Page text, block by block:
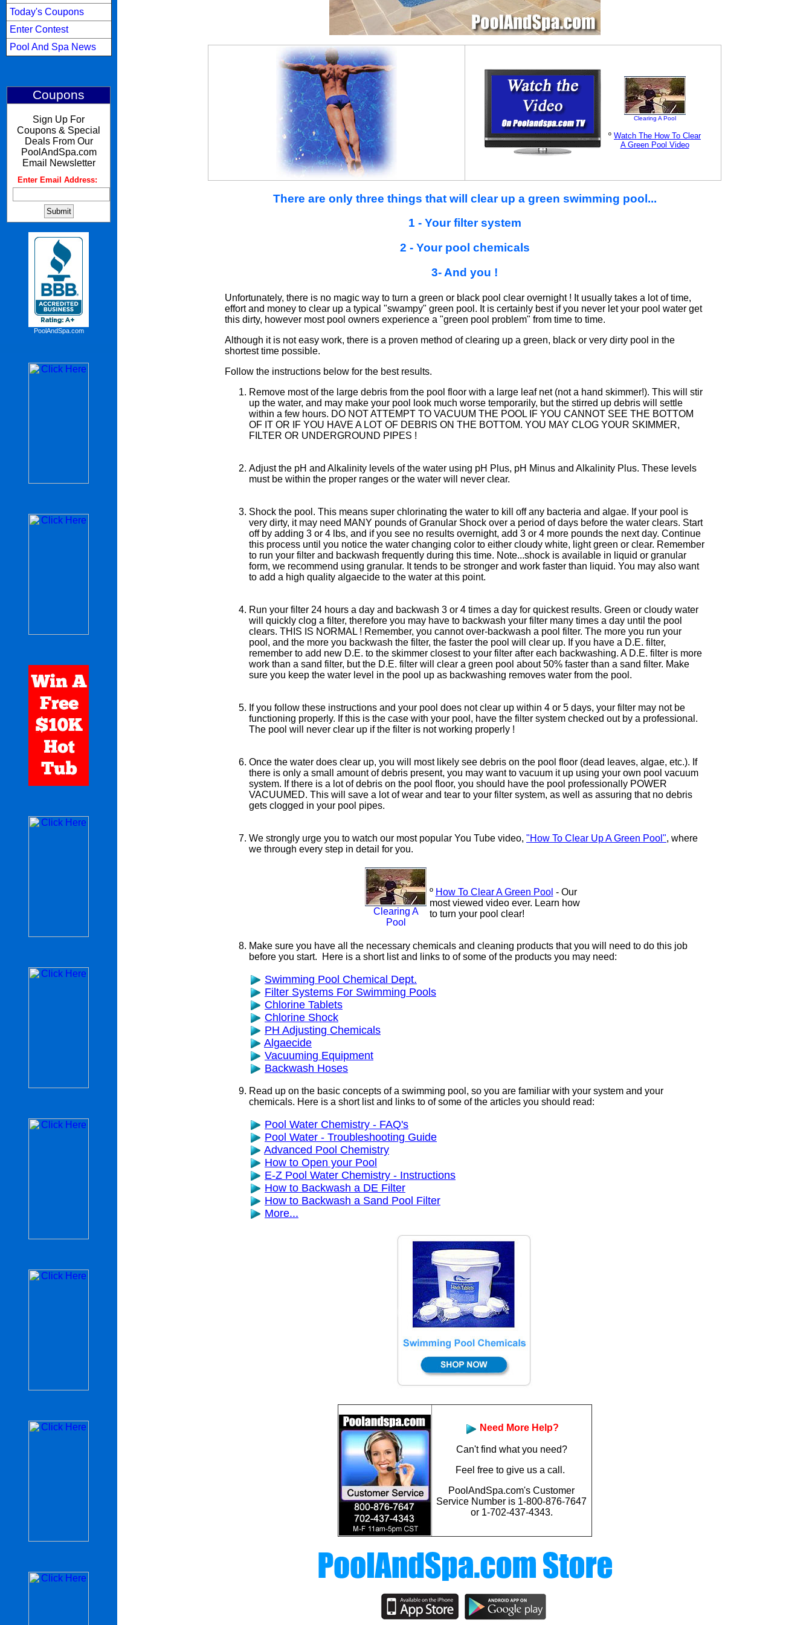
Today's Coupons
Enter Contest
Pool And Spa News
Coupons
Sign Up For
Coupons & Special
Deals From Our
PoolAndSpa.com
Email Newsletter
Enter Email Address:
PoolAndSpa.com
Clearing A Pool
º Watch The How To Clear
A Green Pool Video
There are only three things that will clear up a green swimming pool...
1 - Your filter system
2 - Your pool chemicals
3- And you !
Unfortunately, there is no magic way to turn a green or black pool clear overnight ! It usually takes a lot of time,
effort and money to clear up a typical "swampy" green pool. It is certainly best if you never let your pool water get
this dirty, however most pool owners experience a "green pool problem" from time to time.
Although it is not easy work, there is a proven method of clearing up a green, black or very dirty pool in the
shortest time possible.
Follow the instructions below for the best results.
Remove most of the large debris from the pool floor with a large leaf net (not a hand skimmer!). This will stir
up the water, and may make your pool look much worse temporarily, but the stirred up debris will settle
within a few hours. DO NOT ATTEMPT TO VACUUM THE POOL IF YOU CANNOT SEE THE BOTTOM
OF IT OR IF YOU HAVE A LOT OF DEBRIS ON THE BOTTOM. YOU MAY CLOG YOUR SKIMMER,
FILTER OR UNDERGROUND PIPES !
Adjust the pH and Alkalinity levels of the water using pH Plus, pH Minus and Alkalinity Plus. These levels
must be within the proper ranges or the water will never clear.
Shock the pool. This means super chlorinating the water to kill off any bacteria and algae. If your pool is
very dirty, it may need MANY pounds of Granular Shock over a period of days before the water clears. Start
off by adding 3 or 4 lbs, and if you see no results overnight, add 3 or 4 more pounds the next day. Continue
this process until you notice the water changing color to either cloudy white, light green or clear. Remember
to run your filter and backwash frequently during this time. Note...shock is available in liquid or granular
form, we recommend using granular. It tends to be stronger and work faster than liquid. You may also want
to add a high quality algaecide to the water at this point.
Run your filter 24 hours a day and backwash 3 or 4 times a day for quickest results. Green or cloudy water
will quickly clog a filter, therefore you may have to backwash your filter many times a day until the pool
clears. THIS IS NORMAL ! Remember, you cannot over-backwash a pool filter. The more you run your
pool, and the more you backwash the filter, the faster the pool will clear up. If you have a D.E. filter,
remember to add new D.E. to the skimmer closest to your filter after each backwashing. A D.E. filter is more
work than a sand filter, but the D.E. filter will clear a green pool about 50% faster than a sand filter. Make
sure you keep the water level in the pool up as backwashing removes water from the pool.
If you follow these instructions and your pool does not clear up within 4 or 5 days, your filter may not be
functioning properly. If this is the case with your pool, have the filter system checked out by a professional.
The pool will never clear up if the filter is not working properly !
Once the water does clear up, you will most likely see debris on the pool floor (dead leaves, algae, etc.). If
there is only a small amount of debris present, you may want to vacuum it up using your own pool vacuum
system. If there is a lot of debris on the pool floor, you should have the pool professionally POWER
VACUUMED. This will save a lot of wear and tear to your filter system, as well as assuring that no debris
gets clogged in your pool pipes.
We strongly urge you to watch our most popular You Tube video, "How To Clear Up A Green Pool", where
we through every step in detail for you.
Clearing A
Pool
º How To Clear A Green Pool - Our
most viewed video ever. Learn how
to turn your pool clear!
Make sure you have all the necessary chemicals and cleaning products that you will need to do this job
before you start. Here is a short list and links to of some of the products you may need:
Swimming Pool Chemical Dept.
Filter Systems For Swimming Pools
Chlorine Tablets
Chlorine Shock
PH Adjusting Chemicals
Algaecide
Vacuuming Equipment
Backwash Hoses
Read up on the basic concepts of a swimming pool, so you are familiar with your system and your
chemicals. Here is a short list and links to of some of the articles you should read:
Pool Water Chemistry - FAQ's
Pool Water - Troubleshooting Guide
Advanced Pool Chemistry
How to Open your Pool
E-Z Pool Water Chemistry - Instructions
How to Backwash a DE Filter
How to Backwash a Sand Pool Filter
More...
Need More Help?
Can't find what you need?
Feel free to give us a call.
PoolAndSpa.com's Customer
Service Number is 1-800-876-7647
or 1-702-437-4343.